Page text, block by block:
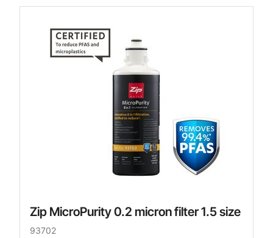
Zip MicroPurity 0.2 micron filter 1.5 size
93702